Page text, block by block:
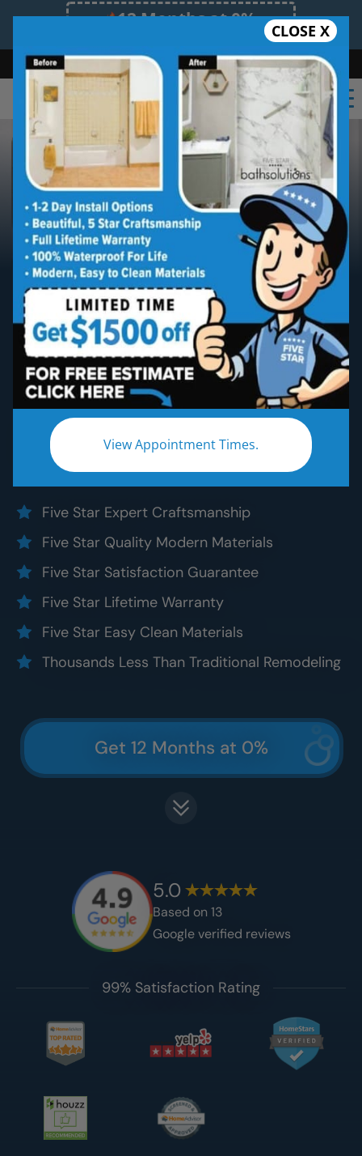
12 Months at 0%
Limited Time Offer. Expires 08/08/26.
Bath Shower Shower Conversion Safe Bathing
(703) 997-2404
CLOSE X
View Appointment Times.
DC Metro
Five Star
Bathroom Remodeling
Without the five star price. Guaranteed!
Experience a truly worry-free
bathroom remodel:
Five Star Expert Craftsmanship
Five Star Quality Modern Materials
Five Star Satisfaction Guarantee
Five Star Lifetime Warranty
Five Star Easy Clean Materials
Thousands Less Than Traditional Remodeling
Get 12 Months at 0%
5.0
Based on 13
Google verified reviews
99% Satisfaction Rating